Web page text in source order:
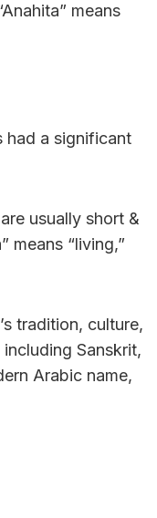
means
had a significant
usually short &
means “living,”
tradition, culture,
Sanskrit,
Arabic name,